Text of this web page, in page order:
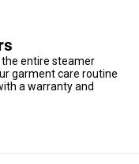
entire steamer
garment care routine
a warranty and